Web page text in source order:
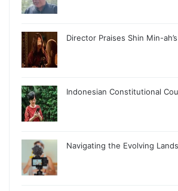
Director Praises Shin Min-
Indonesian Constitutional
Navigating the Evolving